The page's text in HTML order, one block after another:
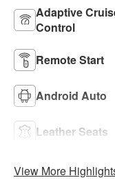
Adaptive
Control
Remote Start
Android Auto
Leather Seats
View More